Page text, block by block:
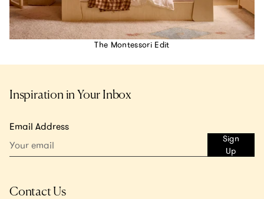
The Montessori Edit
Inspiration in Your Inbox
Email Address
Sign
Up
Contact Us